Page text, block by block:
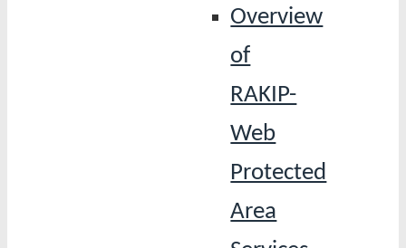
Overview
of
RAKIP-
Web
Protected
Area